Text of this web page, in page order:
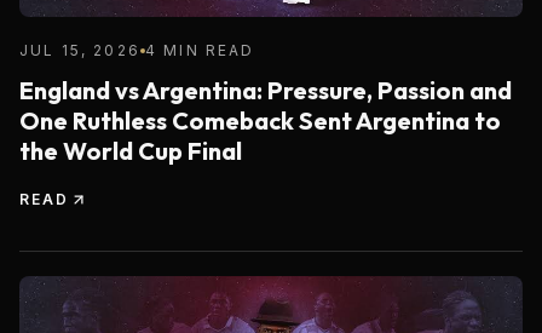
JUL 15, 2026 4 MIN READ
England vs Argentina: Pressure, Passion and
One Ruthless Comeback Sent Argentina to
the World Cup Final
READ